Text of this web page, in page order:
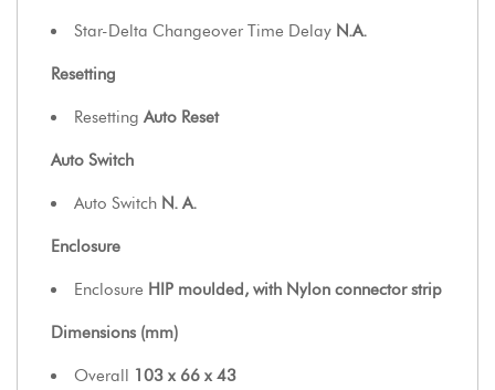
Star-Delta Changeover Time Delay N.A.
Resetting
Resetting Auto Reset
Auto Switch
Auto Switch N. A.
Enclosure
Enclosure HIP moulded, with Nylon connector strip
Dimensions (mm)
Overall 103 x 66 x 43